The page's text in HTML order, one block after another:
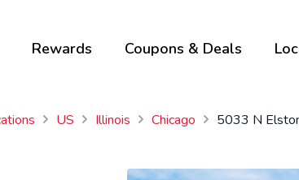
Rewards Coupons & Deals
US Illinois Chicago 5033 N